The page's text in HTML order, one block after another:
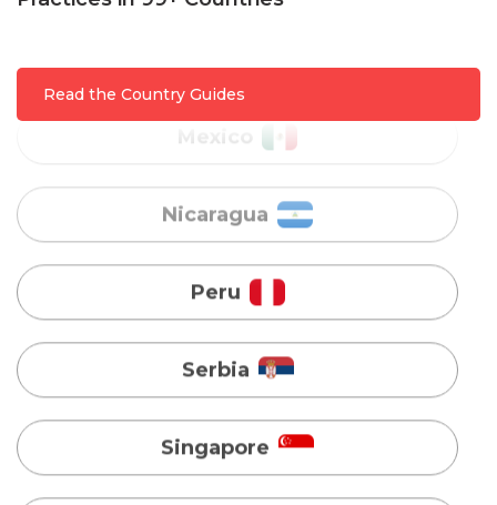
Read the Country Guides
Nicaragua
Peru
Serbia
Singapore
Taiwan
Turkey